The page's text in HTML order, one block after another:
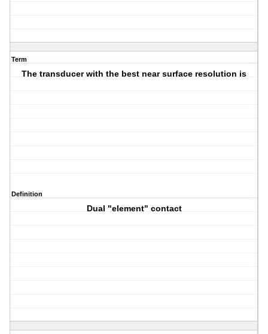
Term
The transducer with the best near surface resolution is
Definition
Dual "element" contact